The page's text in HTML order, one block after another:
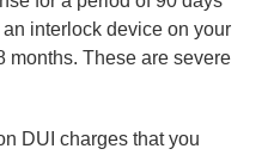
interlock device on your
months. These are severe
DUI charges that you